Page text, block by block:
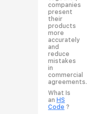
companies
present
their
products
more
accurately
and
reduce
mistakes
in
commercial
agreements.
What Is
an HS
Code ?